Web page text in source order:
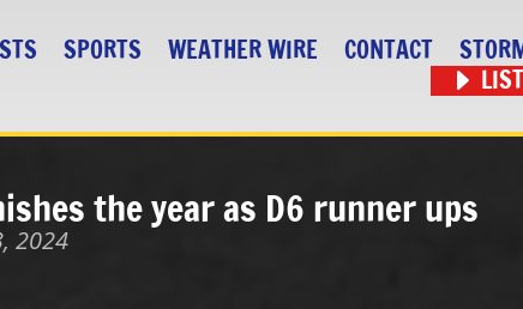
SPORTS WEATHER WIRE CONTACT
the year as D6 runner ups
2024